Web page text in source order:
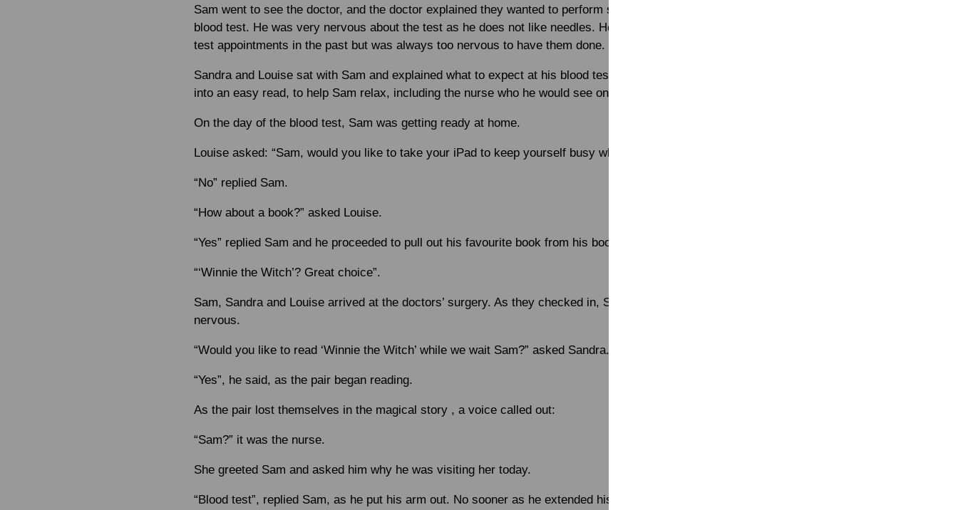
Sam went to see the doctor, and the doctor explained they wanted to perform some routine checks and a
blood test. He was very nervous about the test as he does not like needles. He had been invited to blood
test appointments in the past but was always too nervous to have them done.
Sandra and Louise sat with Sam and explained what to expect at his blood test. They put the information
into an easy read, to help Sam relax, including the nurse who he would see on the day.
On the day of the blood test, Sam was getting ready at home.
Louise asked: “Sam, would you like to take your iPad to keep yourself busy while we wait?”
“No” replied Sam.
“How about a book?” asked Louise.
“Yes” replied Sam and he proceeded to pull out his favourite book from his bookshelf.
“‘Winnie the Witch’? Great choice”.
Sam, Sandra and Louise arrived at the doctors’ surgery. As they checked in, Sam, appeared a little
nervous.
“Would you like to read ‘Winnie the Witch’ while we wait Sam?” asked Sandra.
“Yes”, he said, as the pair began reading.
As the pair lost themselves in the magical story , a voice called out:
“Sam?” it was the nurse.
She greeted Sam and asked him why he was visiting her today.
“Blood test”, replied Sam, as he put his arm out. No sooner as he extended his arm, he withdrew, his